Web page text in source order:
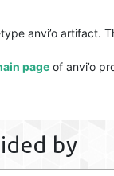
type anvi’o artifact.
page of anvi’o
by